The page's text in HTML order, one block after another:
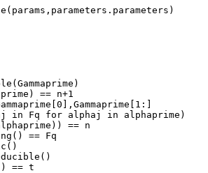
== n+1
in Fq for alphaj in alphaprime)
== n
== Fq
== t